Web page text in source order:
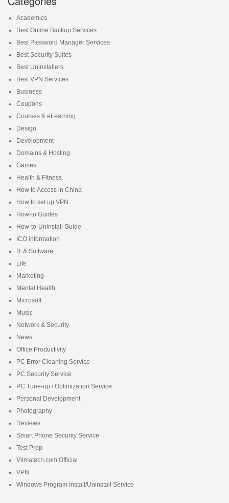
Academics
Best Online Backup Services
Best Password Manager Services
Best Security Suites
Best Uninstallers
Best VPN Services
Business
Coupons
Courses & eLearning
Design
Development
Domains & Hosting
Games
Health & Fitness
How to Access in China
How to set up VPN
How-to Guides
How-to-Uninstall Guide
ICO information
IT & Software
Life
Marketing
Mental Health
Microsoft
Music
Network & Security
News
Office Productivity
PC Error Cleaning Service
PC Security Service
PC Tune-up / Optimization Service
Personal Development
Photography
Reviews
Smart Phone Security Service
Test Prep
Vilmatech.com Official
VPN
Windows Program Install/Uninstall Service